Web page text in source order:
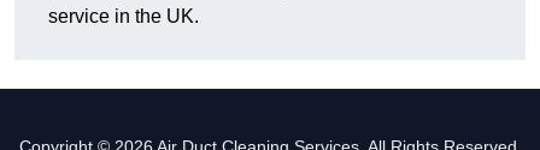
service in the UK.